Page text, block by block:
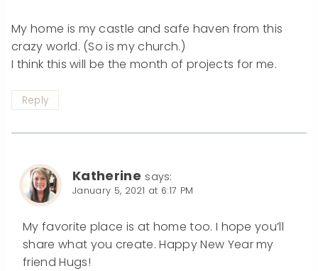
My home is my castle and safe haven from this
crazy world. (So is my church.)
I think this will be the month of projects for me.
Reply
Katherine says:
January 5, 2021 at 6:17 PM
My favorite place is at home too. I hope you’ll
share what you create. Happy New Year my
friend Hugs!